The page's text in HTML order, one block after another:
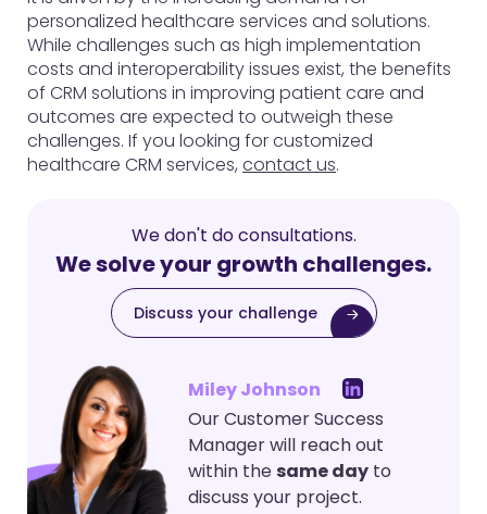
personalized healthcare services and solutions.
While challenges such as high implementation
costs and interoperability issues exist, the benefits
of CRM solutions in improving patient care and
outcomes are expected to outweigh these
challenges. If you looking for customized
healthcare CRM services, contact us.
We don't do consultations.
We solve your growth challenges.
Discuss your challenge
Miley Johnson
Our Customer Success
Manager will reach out
within the same day to
discuss your project.